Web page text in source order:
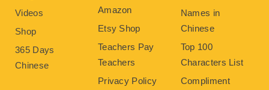
Videos
Shop
365 Days
Chinese
Amazon
Etsy Shop
Teachers Pay
Teachers
Privacy Policy
Names in
Chinese
Top 100
Characters List
Compliment